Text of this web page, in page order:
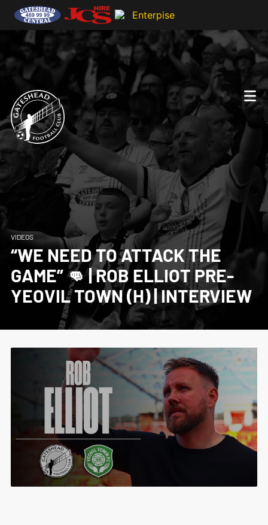
VIDEOS
“WE NEED TO ATTACK THE
GAME” 👊 | ROB ELLIOT PRE-
YEOVIL TOWN (H) | INTERVIEW